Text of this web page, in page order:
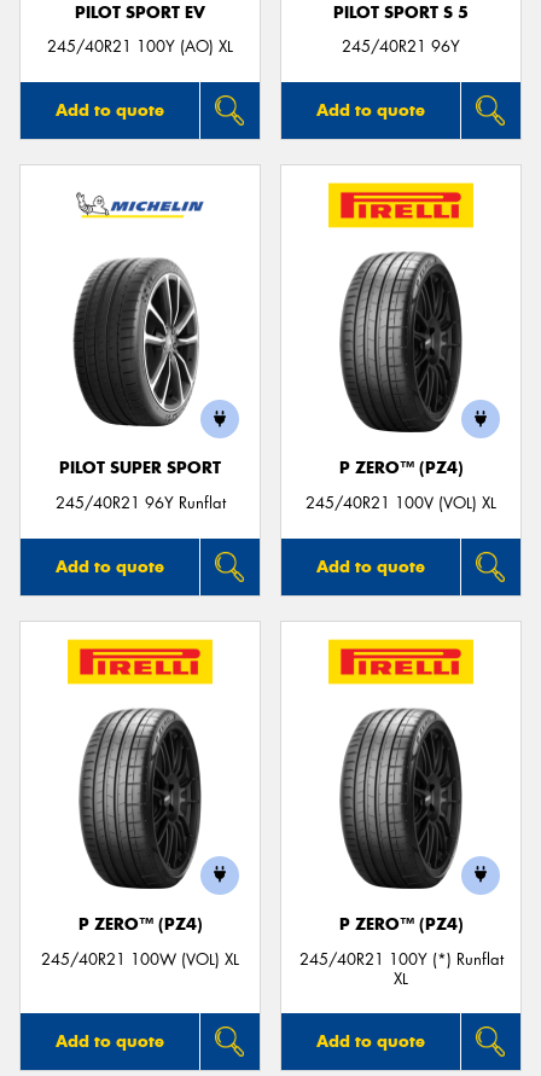
PILOT SPORT EV
245/40R21 100Y (AO) XL
Add to quote
PILOT SPORT S 5
245/40R21 96Y
Add to quote
PILOT SUPER SPORT
245/40R21 96Y Runflat
Add to quote
P ZERO™ (PZ4)
245/40R21 100V (VOL) XL
Add to quote
P ZERO™ (PZ4)
245/40R21 100W (VOL) XL
Add to quote
P ZERO™ (PZ4)
245/40R21 100Y (*) Runflat
XL
Add to quote